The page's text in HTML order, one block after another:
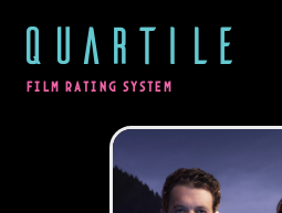
QUARTILE
FILM RATING SYSTEM